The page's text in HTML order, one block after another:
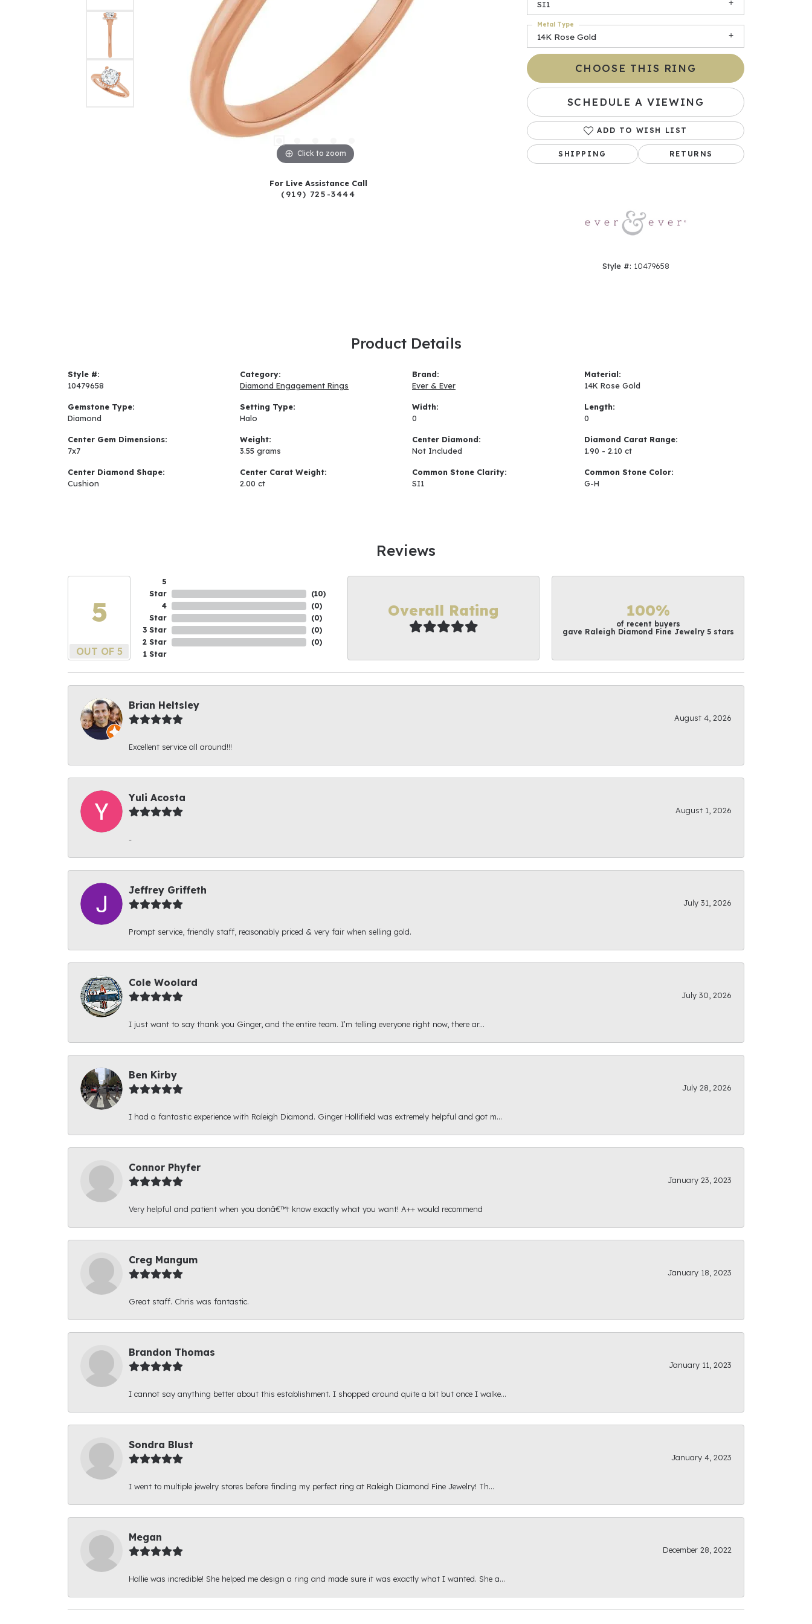
Click to zoom Click to zoom
For Live Assistance Call
(919) 725-3444
SI1
14K Rose Gold
Metal Type
CHOOSE THIS RING
SCHEDULE A VIEWING
ADD TO WISH LIST
SHIPPING RETURNS
Style #: 10479658
Product Details
Style #:
10479658
Gemstone Type:
Diamond
Center Gem Dimensions:
7x7
Center Diamond Shape:
Cushion
Category:
Diamond Engagement Rings
Setting Type:
Halo
Weight:
3.55 grams
Center Carat Weight:
2.00 ct
Brand:
Ever & Ever
Width:
0
Center Diamond:
Not Included
Common Stone Clarity:
SI1
Material:
14K Rose Gold
Length:
0
Diamond Carat Range:
1.90 - 2.10 ct
Common Stone Color:
G-H
Reviews
5
OUT OF 5
5
Star
4
Star
3 Star
2 Star
1 Star
(10)
(0)
(0)
(0)
(0)
Overall Rating 100%
of recent buyers
gave Raleigh Diamond Fine Jewelry 5 stars
Brian Heltsley
August 4, 2026
Excellent service all around!!!
Yuli Acosta
August 1, 2026
-
Jeffrey Griffeth
July 31, 2026
Prompt service, friendly staff, reasonably priced & very fair when selling gold.
Cole Woolard
July 30, 2026
I just want to say thank you Ginger, and the entire team. I’m telling everyone right now, there ar...
Ben Kirby
July 28, 2026
I had a fantastic experience with Raleigh Diamond. Ginger Hollifield was extremely helpful and got m...
Connor Phyfer
January 23, 2023
Very helpful and patient when you donâ€™t know exactly what you want! A++ would recommend
Creg Mangum
January 18, 2023
Great staff. Chris was fantastic.
Brandon Thomas
January 11, 2023
I cannot say anything better about this establishment. I shopped around quite a bit but once I walke...
Sondra Blust
January 4, 2023
I went to multiple jewelry stores before finding my perfect ring at Raleigh Diamond Fine Jewelry! Th...
Megan
December 28, 2022
Hallie was incredible! She helped me design a ring and made sure it was exactly what I wanted. She a...